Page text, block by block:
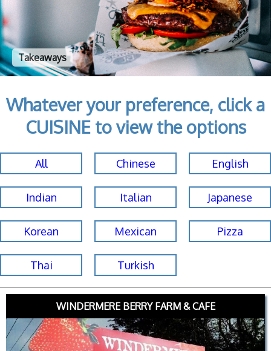
Takeaways
Whatever your preference, click a
CUISINE to view the options
All Chinese English
Indian Italian Japanese
Korean Mexican Pizza
Thai Turkish
WINDERMERE BERRY FARM & CAFE